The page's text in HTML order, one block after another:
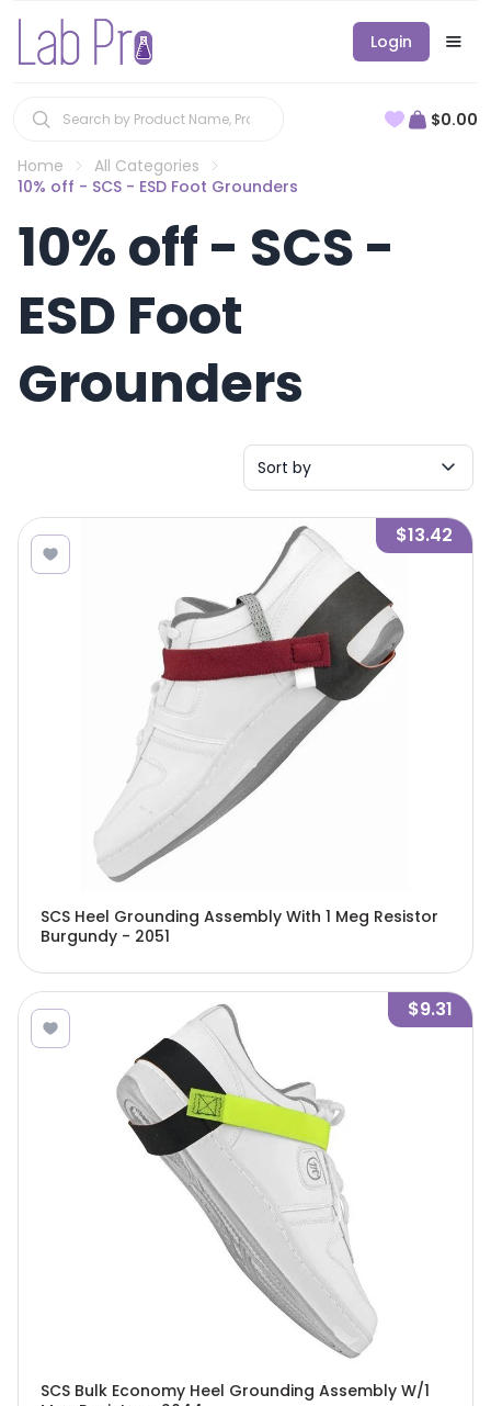
Login
$0.00
Home
All Categories
10% off - SCS - ESD Foot Grounders
10% off - SCS -
ESD Foot
Grounders
Sort by
$13.42
SCS Heel Grounding Assembly With 1 Meg Resistor
Burgundy - 2051
$9.31
SCS Bulk Economy Heel Grounding Assembly W/1